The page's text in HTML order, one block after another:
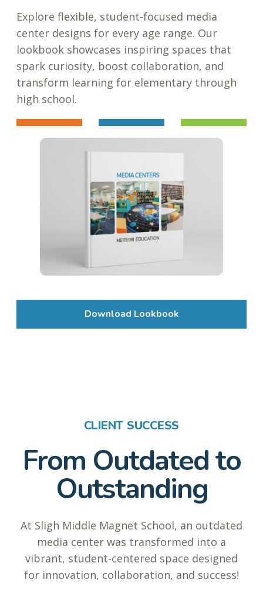
Explore flexible, student-focused media
center designs for every age range. Our
lookbook showcases inspiring spaces that
spark curiosity, boost collaboration, and
transform learning for elementary through
high school.
Download Lookbook
CLIENT SUCCESS
From Outdated to
Outstanding
At Sligh Middle Magnet School, an outdated
media center was transformed into a
vibrant, student-centered space designed
for innovation, collaboration, and success!